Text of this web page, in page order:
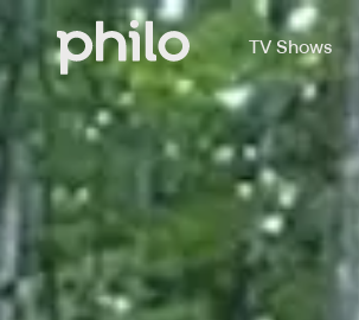
TV Shows